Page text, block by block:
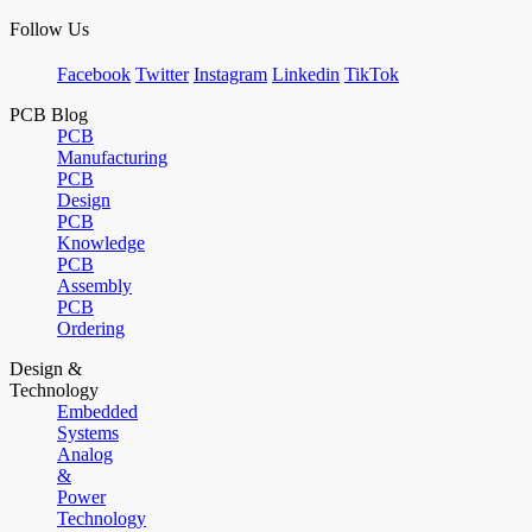
Follow Us
Facebook Twitter Instagram Linkedin TikTok
PCB Blog
PCB
Manufacturing
PCB
Design
PCB
Knowledge
PCB
Assembly
PCB
Ordering
Design &
Technology
Embedded
Systems
Analog
&
Power
Technology